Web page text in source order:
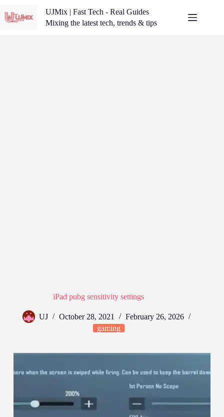
to
content
UJMix | Fast Tech - Real Guides
Mixing the latest tech, trends & tips
iPad pubg sensitivity settings
UJ October 28, 2021
February 26, 2026
gaming